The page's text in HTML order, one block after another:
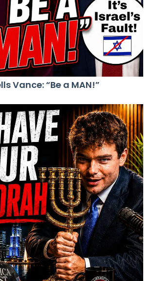
Vance: “Be a MAN!”